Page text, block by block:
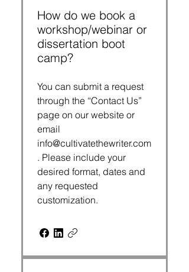
How do we book a
workshop/webinar or
dissertation boot
camp?
You can submit a request
through the “Contact Us”
page on our website or
email
info@cultivatethewriter.com
. Please include your
desired format, dates and
any requested
customization.